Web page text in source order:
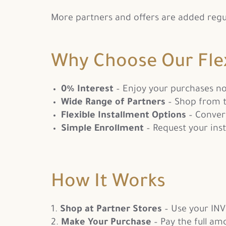
More partners and offers are added
Why Choose Our
0% Interest – Enjoy your purchases
Wide Range of Partners – Shop from
Flexible Installment Options –
Simple Enrollment – Request your
How It Works
Shop at Partner Stores – Use your
Make Your Purchase – Pay the full